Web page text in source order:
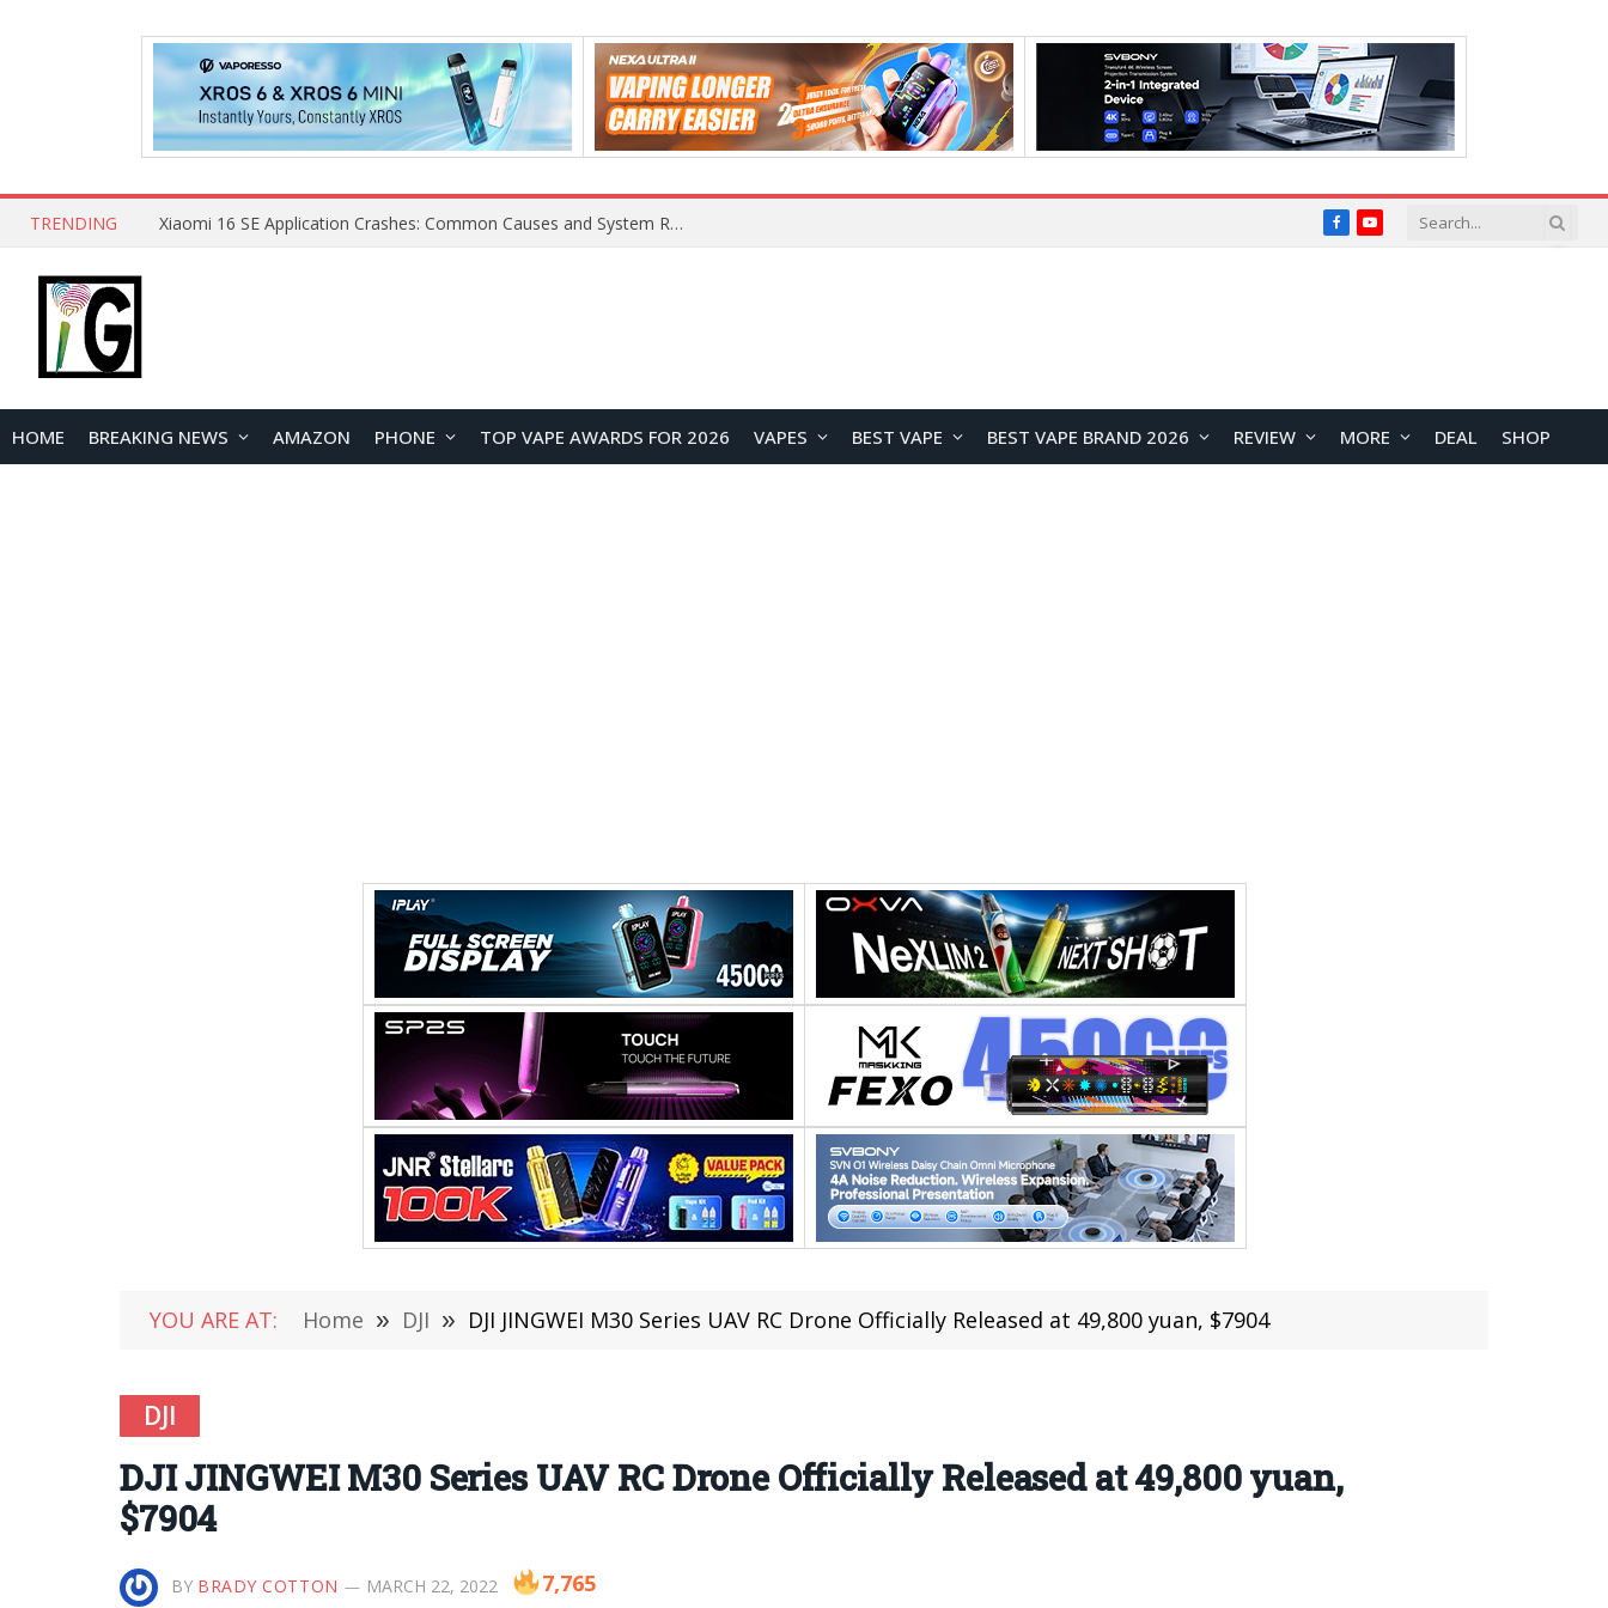
TRENDING Xiaomi 16 SE Application Crashes: Common Causes and System Repair Solutions FacebookYouTube
HOME BREAKING NEWS AMAZON PHONE TOP VAPE AWARDS FOR 2026 VAPES BEST VAPE BEST VAPE BRAND 2026 REVIEW MORE DEAL SHOP
YOU ARE AT: Home » DJI » DJI JINGWEI M30 Series UAV RC Drone Officially Released at 49,800 yuan, $7904
DJI
DJI JINGWEI M30 Series UAV RC Drone Officially Released at 49,800 yuan,
$7904
BY BRADY COTTON MARCH 22, 2022 7,765